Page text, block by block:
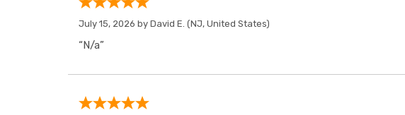
July 15, 2026 by David E. (NJ, United States)
“N/a”